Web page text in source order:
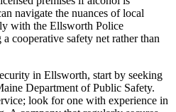
navigate the nuances of local
with the Ellsworth Police
cooperative safety net rather than
in Ellsworth, start by seeking
Department of Public Safety.
look for one with experience in